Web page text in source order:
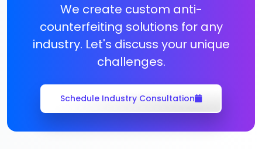
We create custom anti-
counterfeiting solutions for any
industry. Let's discuss your unique
challenges.
Schedule Industry Consultation